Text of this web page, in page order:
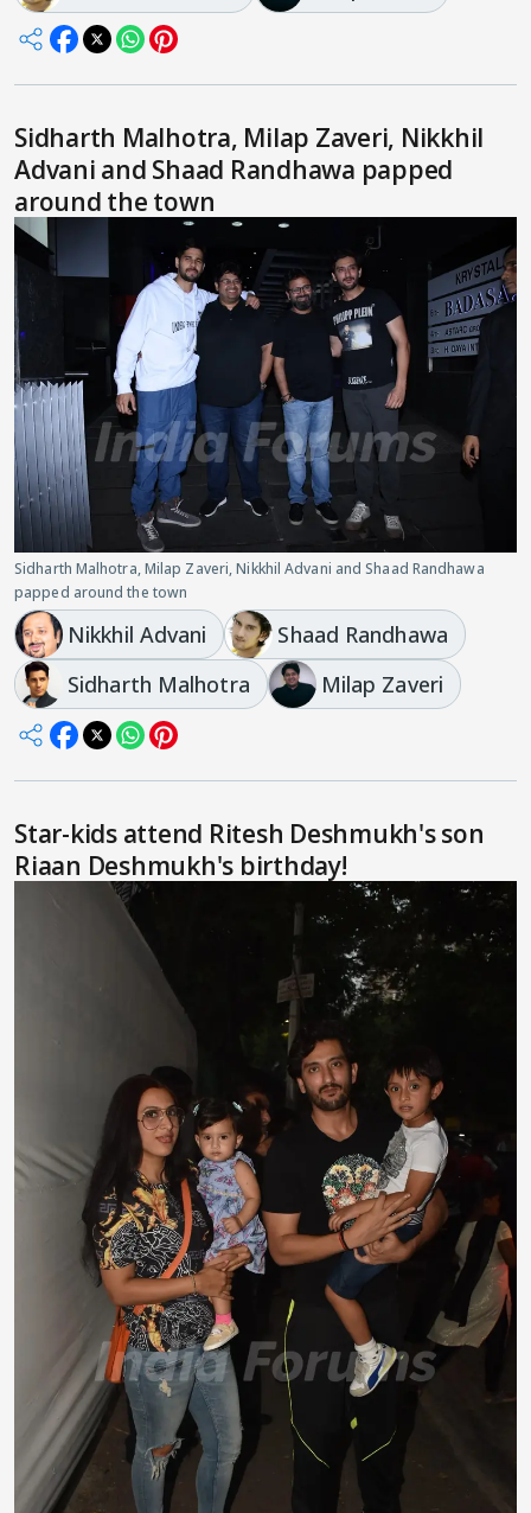
Sidharth Malhotra, Milap Zaveri, Nikkhil
Advani and Shaad Randhawa papped
around the town
Sidharth Malhotra, Milap Zaveri, Nikkhil Advani and Shaad Randhawa
papped around the town
Nikkhil Advani
Shaad Randhawa
Sidharth Malhotra
Milap Zaveri
Star-kids attend Ritesh Deshmukh's son
Riaan Deshmukh's birthday!